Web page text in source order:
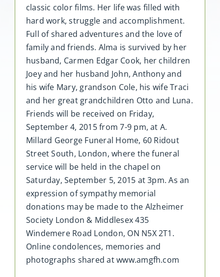
classic color films. Her life was filled with
hard work, struggle and accomplishment.
Full of shared adventures and the love of
family and friends. Alma is survived by her
husband, Carmen Edgar Cook, her children
Joey and her husband John, Anthony and
his wife Mary, grandson Cole, his wife Traci
and her great grandchildren Otto and Luna.
Friends will be received on Friday,
September 4, 2015 from 7-9 pm, at A.
Millard George Funeral Home, 60 Ridout
Street South, London, where the funeral
service will be held in the chapel on
Saturday, September 5, 2015 at 3pm. As an
expression of sympathy memorial
donations may be made to the Alzheimer
Society London & Middlesex 435
Windemere Road London, ON N5X 2T1.
Online condolences, memories and
photographs shared at www.amgfh.com